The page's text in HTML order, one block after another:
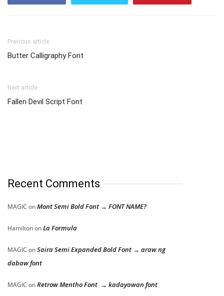
Previous article
Butter Calligraphy Font
Next article
Fallen Devil Script Font
Recent Comments
MAGIC onMont Semi Bold Font → FONT NAME?
HamiltononLa Formula
MAGIC onSaira Semi Expanded Bold Font → araw ng
dabaw font
MAGIC onRetrow Mentho Font → kadayawan font